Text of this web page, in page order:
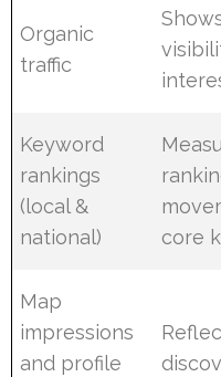
Organic
traffic
Keyword
rankings
(local &
national)
core
Map
impressions
and profile